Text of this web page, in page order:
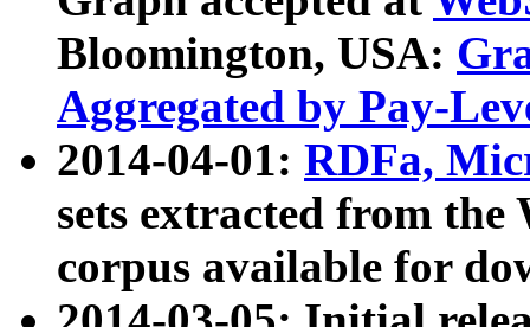
Bloomington, USA:
Aggregated by Pay-
2014-04-01: RDFa,
sets extracted from
corpus available for